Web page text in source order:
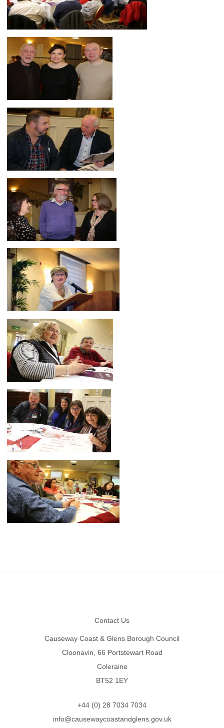
Contact Us
Causeway Coast & Glens Borough Council
Cloonavin, 66 Portstewart Road
Coleraine
BT52 1EY
+44 (0) 28 7034 7034
info@causewaycoastandglens.gov.uk